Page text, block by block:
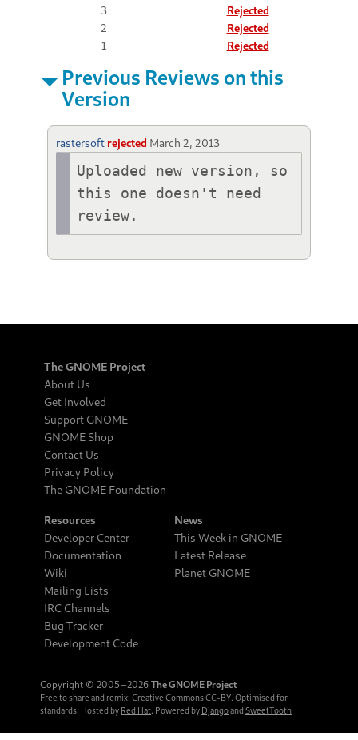
3
Rejected
2
Rejected
1
Rejected
Previous Reviews on this
Version
rastersoft rejected March 2, 2013
Uploaded new version, so
this one doesn't need
review.
The GNOME Project
About Us
Get Involved
Support GNOME
GNOME Shop
Contact Us
Privacy Policy
The GNOME Foundation
Resources
Developer Center
Documentation
Wiki
Mailing Lists
IRC Channels
Bug Tracker
Development Code
News
This Week in GNOME
Latest Release
Planet GNOME
Copyright © 2005‒2026 The GNOME Project
Free to share and remix: Creative Commons CC-BY. Optimised for
standards. Hosted by Red Hat. Powered by Djangoand SweetTooth